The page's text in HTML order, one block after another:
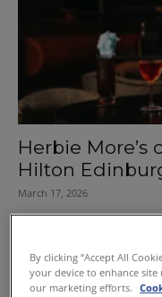
Herbie More’s
Hilton
March 17, 2026
By clicking “Accept All
your device to enhance site
our marketing efforts.